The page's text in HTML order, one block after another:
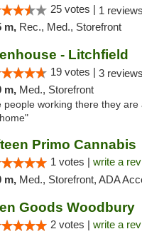
25 votes | 1 reviews
m, Rec., Med., Storefront
- Litchfield
19 votes | 3 reviews
m, Med., Storefront
people working there they are
Primo Cannabis
1 votes | write a
m, Med., Storefront, ADA Access,
Goods Woodbury
2 votes | write a